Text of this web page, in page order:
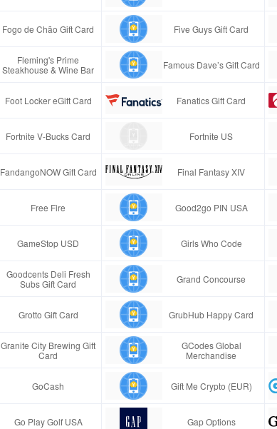
Fogo de Chão Gift Card Five Guys Gift Card
Fleming's Prime
Steakhouse & Wine Bar
Famous Dave’s Gift Card
Foot Locker eGift Card Fanatics Gift Card
Fortnite V-Bucks Card Fortnite US
FandangoNOW Gift Card Final Fantasy XIV
Free Fire Good2go PIN USA
GameStop USD Girls Who Code
Goodcents Deli Fresh
Subs Gift Card
Grand Concourse
Grotto Gift Card GrubHub Happy Card
Granite City Brewing Gift
Card
GCodes Global
Merchandise
GoCash Gift Me Crypto (EUR)
Go Play Golf USA Gap Options